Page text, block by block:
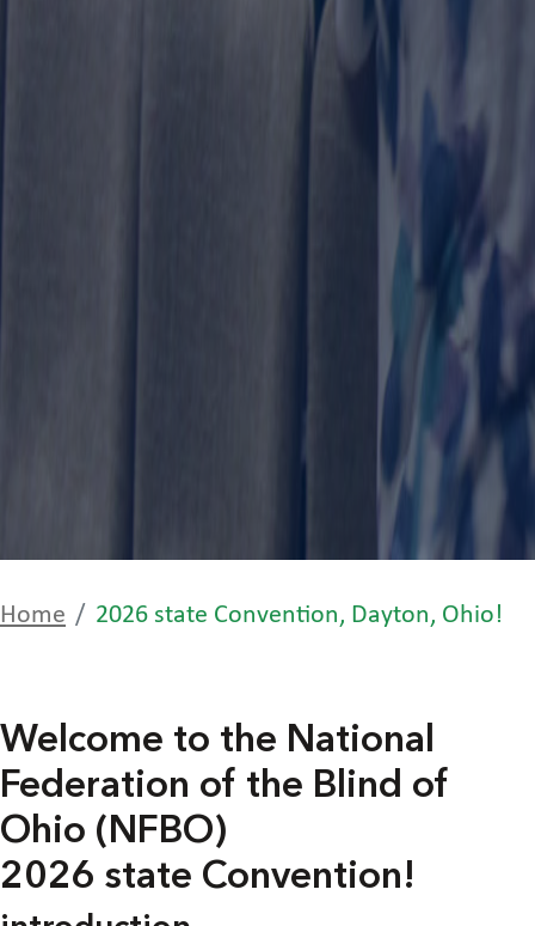
Home 2026 state Convention, Dayton, Ohio!
Welcome to the National
Federation of the Blind of
Ohio (NFBO)
2026 state Convention!